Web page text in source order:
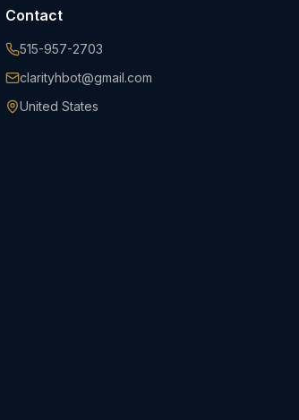
Contact
515-957-2703
clarityhbot@gmail.com
United States